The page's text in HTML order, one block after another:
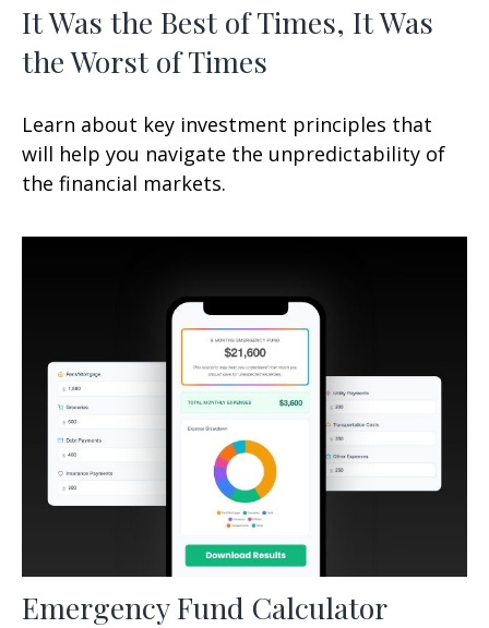
It Was the Best of Times, It Was
the Worst of Times
Learn about key investment principles that
will help you navigate the unpredictability of
the financial markets.
Emergency Fund Calculator